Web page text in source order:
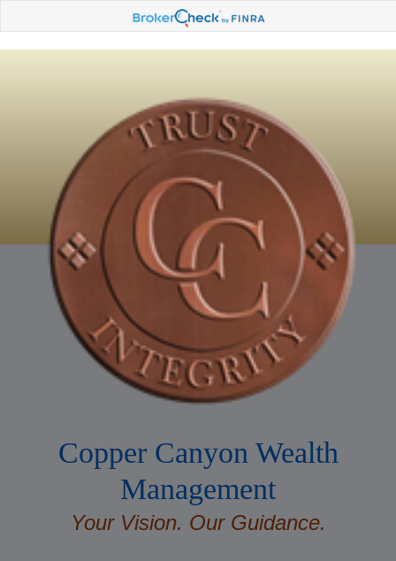
Copper Canyon Wealth
Management
Your Vision. Our Guidance.